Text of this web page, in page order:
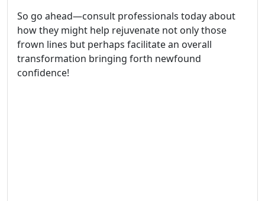
So go ahead—consult professionals today about
how they might help rejuvenate not only those
frown lines but perhaps facilitate an overall
transformation bringing forth newfound
confidence!